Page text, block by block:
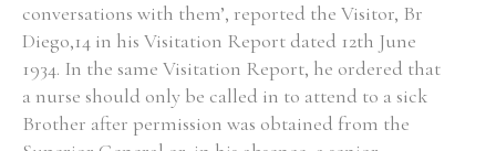
Transfers
Witness Testimony
conversations with them’, reported the Visitor, Br
Diego,14 in his Visitation Report dated 12th June
1934. In the same Visitation Report, he ordered that
a nurse should only be called in to attend to a sick
Brother after permission was obtained from the